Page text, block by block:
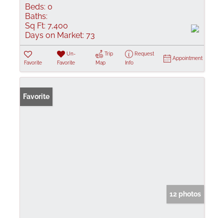
Beds: 0
Baths:
Sq Ft: 7,400
Days on Market: 73
Favorite
Un-
Favorite
Trip
Map
Request
Info
Appointment
Favorite
12 photos